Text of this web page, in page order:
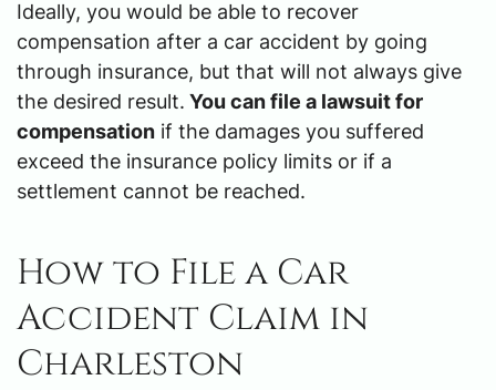
Ideally, you would be able to recover
compensation after a car accident by going
through insurance, but that will not always give
the desired result. You can file a lawsuit for
compensation if the damages you suffered
exceed the insurance policy limits or if a
settlement cannot be reached.
How to File a Car
Accident Claim in
Charleston